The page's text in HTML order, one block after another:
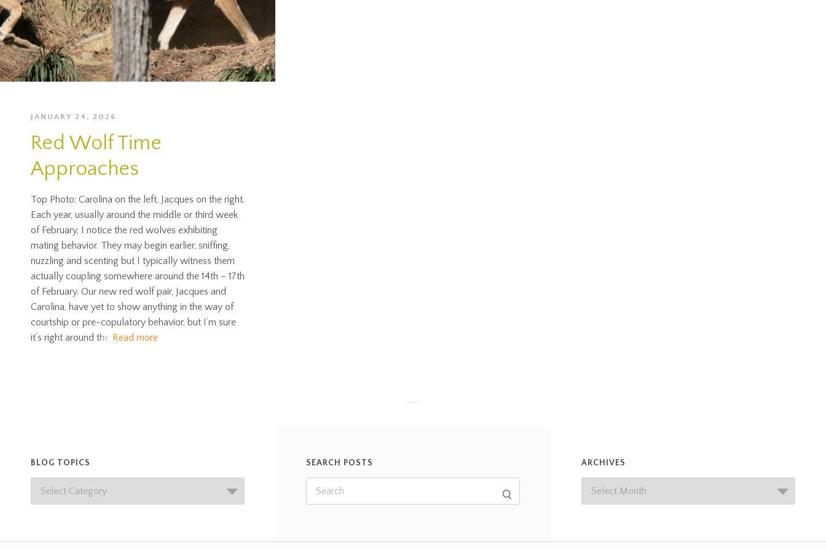
JANUARY 24, 2026
Red Wolf Time
Approaches
Top Photo: Carolina on the left, Jacques on the right.
Each year, usually around the middle or third week
of February, I notice the red wolves exhibiting
mating behavior. They may begin earlier, sniffing,
nuzzling and scenting but I typically witness them
actually coupling somewhere around the 14th – 17th
of February. Our new red wolf pair, Jacques and
Carolina, have yet to show anything in the way of
courtship or pre-copulatory behavior, but I’m sure
it’s right around the Read more
BLOG TOPICS SEARCH POSTS ARCHIVES